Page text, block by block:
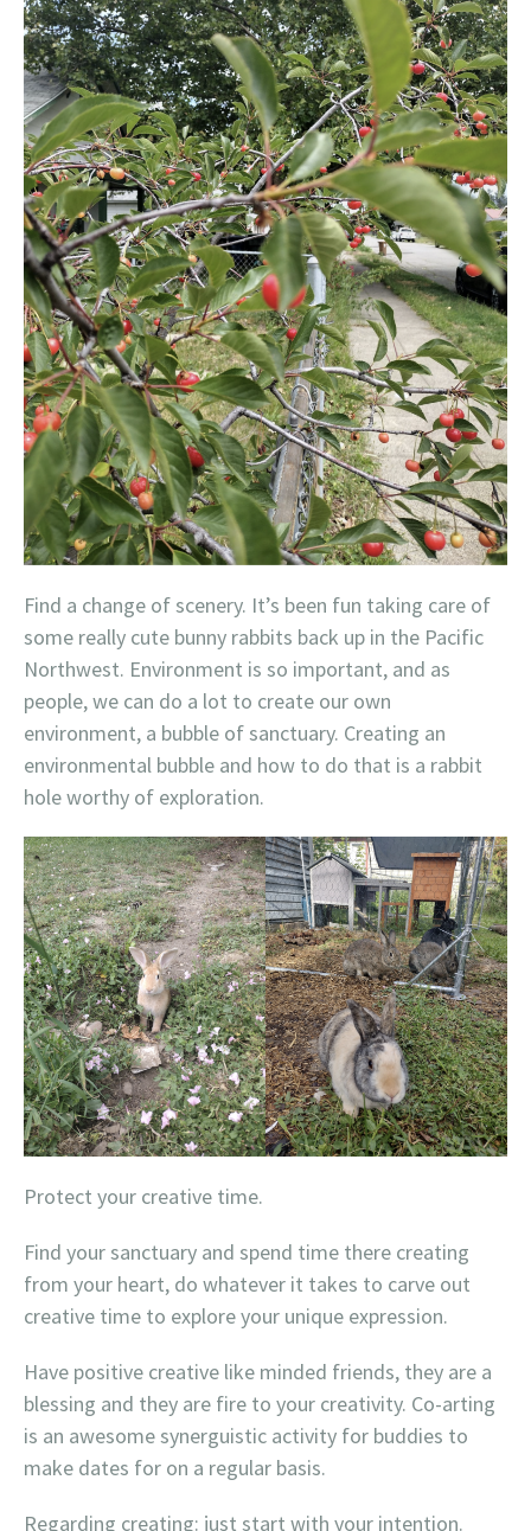
Find a change of scenery. It’s been fun taking care of
some really cute bunny rabbits back up in the Pacific
Northwest. Environment is so important, and as
people, we can do a lot to create our own
environment, a bubble of sanctuary. Creating an
environmental bubble and how to do that is a rabbit
hole worthy of exploration.
Protect your creative time.
Find your sanctuary and spend time there creating
from your heart, do whatever it takes to carve out
creative time to explore your unique expression.
Have positive creative like minded friends, they are a
blessing and they are fire to your creativity. Co-arting
is an awesome synerguistic activity for buddies to
make dates for on a regular basis.
Regarding creating: just start with your intention.